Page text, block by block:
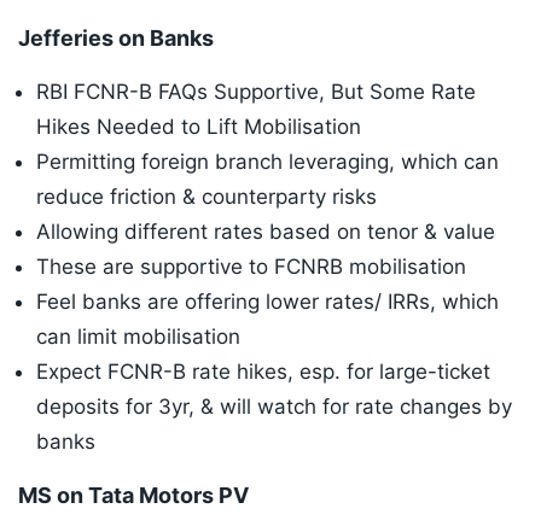
Jefferies on Banks
RBI FCNR-B FAQs Supportive, But Some Rate
Hikes Needed to Lift Mobilisation
Permitting foreign branch leveraging, which can
reduce friction & counterparty risks
Allowing different rates based on tenor & value
These are supportive to FCNRB mobilisation
Feel banks are offering lower rates/ IRRs, which
can limit mobilisation
Expect FCNR-B rate hikes, esp. for large-ticket
deposits for 3yr, & will watch for rate changes by
banks
MS on Tata Motors PV